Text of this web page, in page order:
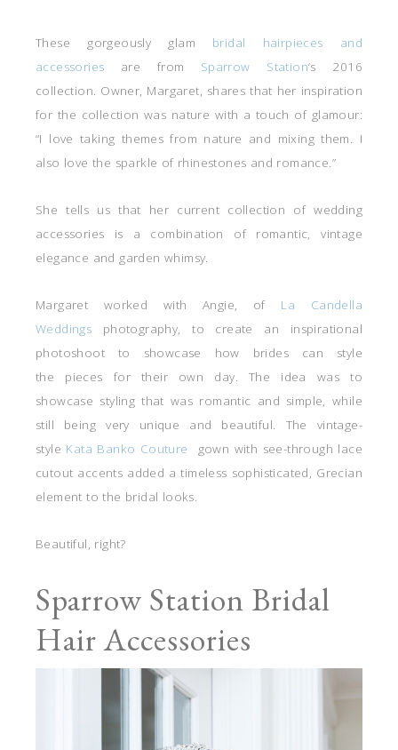
These gorgeously glam bridal hairpieces and
accessories are from Sparrow Station‘s 2016
collection. Owner, Margaret, shares that her inspiration
for the collection was nature with a touch of glamour:
“I love taking themes from nature and mixing them. I
also love the sparkle of rhinestones and romance.”
She tells us that her current collection of wedding
accessories is a combination of romantic, vintage
elegance and garden whimsy.
Margaret worked with Angie, of La Candella
Weddings photography, to create an inspirational
photoshoot to showcase how brides can style
the pieces for their own day. The idea was to
showcase styling that was romantic and simple, while
still being very unique and beautiful. The vintage-
style Kata Banko Couture
gown with see-through lace
cutout accents added a timeless sophisticated, Grecian
element to the bridal looks.
Beautiful, right?
Sparrow Station Bridal
Hair Accessories